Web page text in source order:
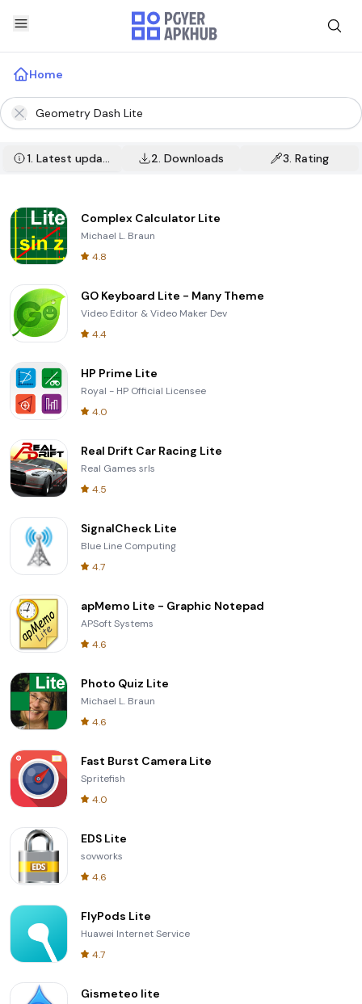
Home
1.Latest update 2. Downloads 3.Rating
Complex Calculator Lite
Michael L. Braun
4.8
GO Keyboard Lite - Many Theme
Video Editor & Video Maker Dev
4.4
HP Prime Lite
Royal - HP Official Licensee
4.0
Real Drift Car Racing Lite
Real Games srls
4.5
SignalCheck Lite
Blue Line Computing
4.7
apMemo Lite - Graphic Notepad
APSoft Systems
4.6
Photo Quiz Lite
Michael L. Braun
4.6
Fast Burst Camera Lite
Spritefish
4.0
EDS Lite
sovworks
4.6
FlyPods Lite
Huawei Internet Service
4.7
Gismeteo lite